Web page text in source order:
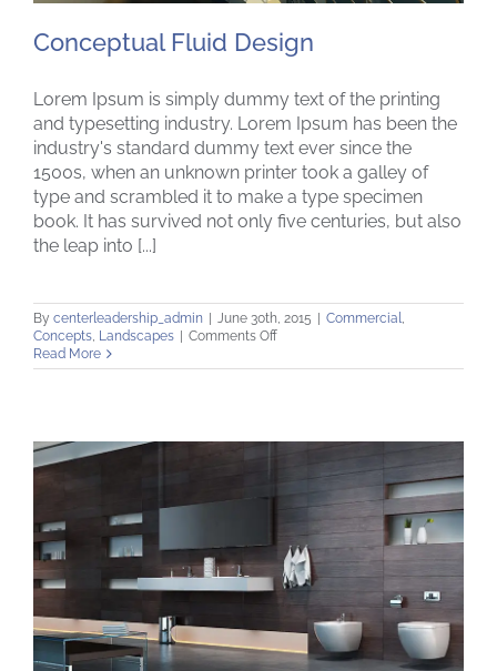
Conceptual Fluid Design
Conceptual Fluid Design
Lorem Ipsum is simply dummy text of the printing
and typesetting industry. Lorem Ipsum has been the
industry's standard dummy text ever since the
1500s, when an unknown printer took a galley of
type and scrambled it to make a type specimen
book. It has survived not only five centuries, but also
the leap into [...]
By centerleadership_admin | June 30th, 2015 | Commercial,
Concepts, Landscapes | Comments Offon
Fluid
Read More